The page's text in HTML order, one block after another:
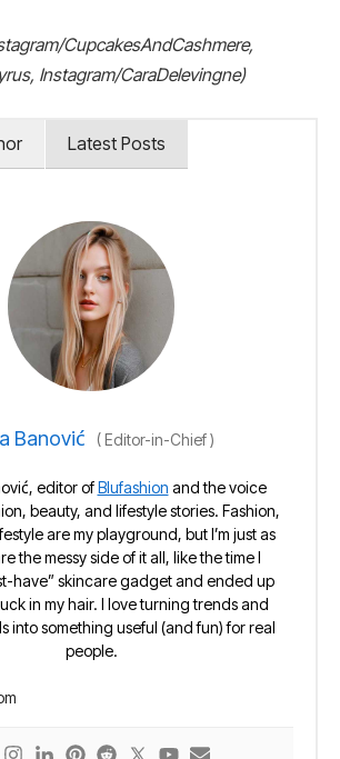
CupcakesAndCashmere,
Instagram/CaraDelevingne)
Latest Posts
Banović (Editor-in-Chief)
editor ofBlufashion and the voice
beauty, and lifestyle stories. Fashion,
are my playground, but I’m just as
the messy side of it all, like the time I
have” skincare gadget and ended up
in my hair. I love turning trends and
into something useful (and fun) for real
people.